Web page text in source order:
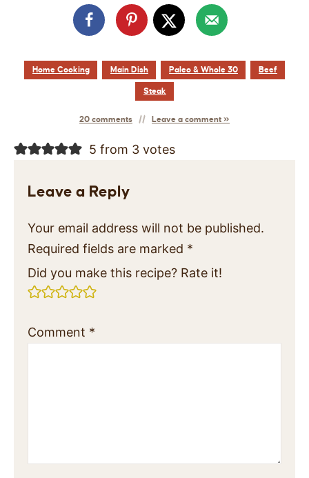
Home Cooking Main Dish Paleo & Whole 30 Beef
Steak
20 comments Leave a comment »
5 from 3 votes
Leave a Reply
Your email address will not be published.
Required fields are marked *
Did you make this recipe? Rate it!
Comment *